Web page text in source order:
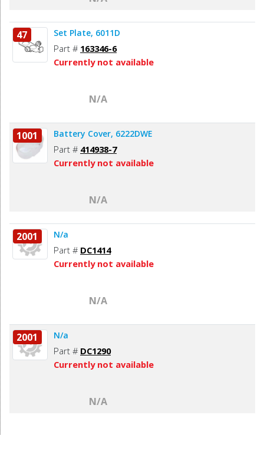
47 Set Plate, 6011D
Part # 163346-6
Currently not available
N/A
1001 Battery Cover, 6222DWE
Part # 414938-7
Currently not available
N/A
2001 N/a
Part # DC1414
Currently not available
N/A
2001 N/a
Part # DC1290
Currently not available
N/A